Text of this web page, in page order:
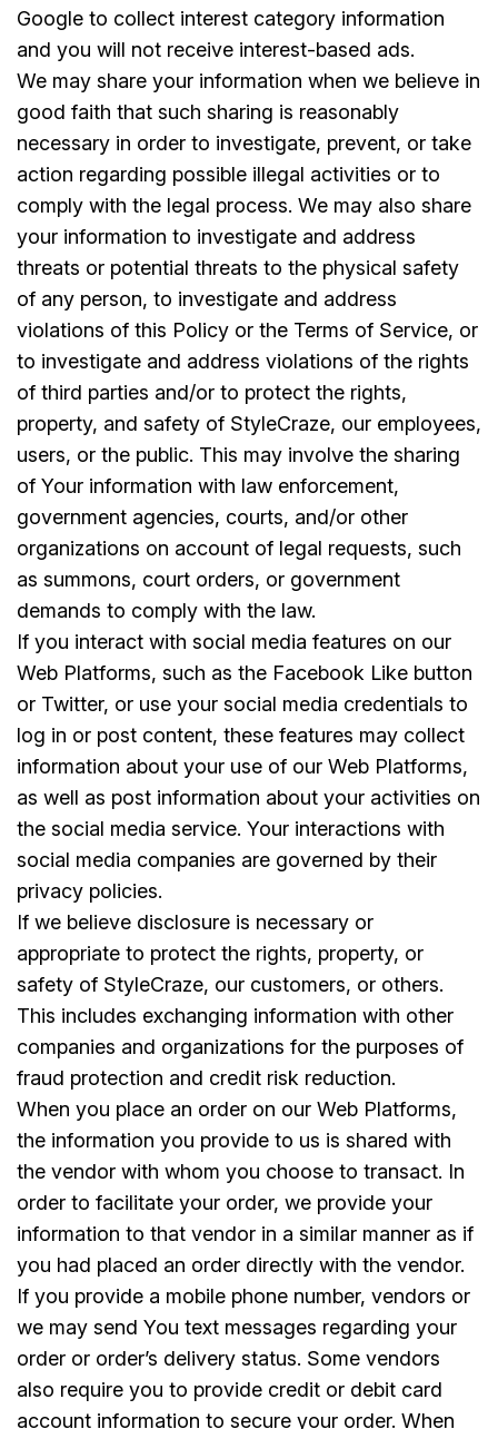
Google to collect interest category information
and you will not receive interest-based ads.
We may share your information when we believe in
good faith that such sharing is reasonably
necessary in order to investigate, prevent, or take
action regarding possible illegal activities or to
comply with the legal process. We may also share
your information to investigate and address
threats or potential threats to the physical safety
of any person, to investigate and address
violations of this Policy or the Terms of Service, or
to investigate and address violations of the rights
of third parties and/or to protect the rights,
property, and safety of StyleCraze, our employees,
users, or the public. This may involve the sharing
of Your information with law enforcement,
government agencies, courts, and/or other
organizations on account of legal requests, such
as summons, court orders, or government
demands to comply with the law.
If you interact with social media features on our
Web Platforms, such as the Facebook Like button
or Twitter, or use your social media credentials to
log in or post content, these features may collect
information about your use of our Web Platforms,
as well as post information about your activities on
the social media service. Your interactions with
social media companies are governed by their
privacy policies.
If we believe disclosure is necessary or
appropriate to protect the rights, property, or
safety of StyleCraze, our customers, or others.
This includes exchanging information with other
companies and organizations for the purposes of
fraud protection and credit risk reduction.
When you place an order on our Web Platforms,
the information you provide to us is shared with
the vendor with whom you choose to transact. In
order to facilitate your order, we provide your
information to that vendor in a similar manner as if
you had placed an order directly with the vendor.
If you provide a mobile phone number, vendors or
we may send You text messages regarding your
order or order’s delivery status. Some vendors
also require you to provide credit or debit card
account information to secure your order. When